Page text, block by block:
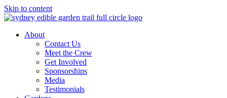
Skip to content
About
Contact Us
Meet the Crew
Get Involved
Sponsorships
Media
Testimonials